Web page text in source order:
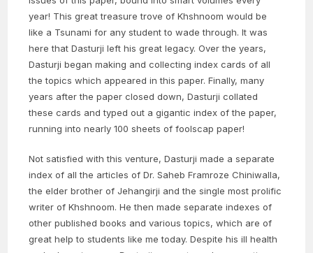
year! This great treasure trove of Khshnoom would be
like a Tsunami for any student to wade through. It was
here that Dasturji left his great legacy. Over the years,
Dasturji began making and collecting index cards of all
the topics which appeared in this paper. Finally, many
years after the paper closed down, Dasturji collated
these cards and typed out a gigantic index of the paper,
running into nearly 100 sheets of foolscap paper!
Not satisfied with this venture, Dasturji made a separate
index of all the articles of Dr. Saheb Framroze Chiniwalla,
the elder brother of Jehangirji and the single most prolific
writer of Khshnoom. He then made separate indexes of
other published books and various topics, which are of
great help to students like me today. Despite his ill health